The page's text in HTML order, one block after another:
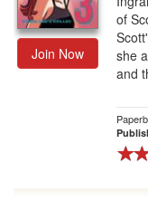
Join Now
of
she
and